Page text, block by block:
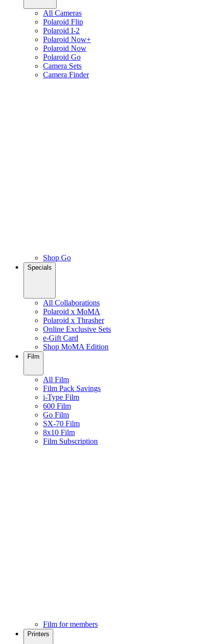
All Cameras
Polaroid Flip
Polaroid I-2
Polaroid Now+
Polaroid Now
Polaroid Go
Camera Sets
Camera Finder
Shop Go
Specials
All Collaborations
Polaroid x MoMA
Polaroid x Thrasher
Online Exclusive Sets
e-Gift Card
Shop MoMA Edition
Film
All Film
Film Pack Savings
i-Type Film
600 Film
Go Film
SX-70 Film
8x10 Film
Film Subscription
Film for members
Printers